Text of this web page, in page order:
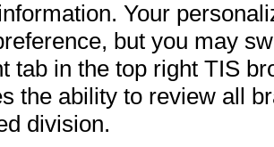
Your
but you may
tab in the top right TIS
the ability to review all
division.